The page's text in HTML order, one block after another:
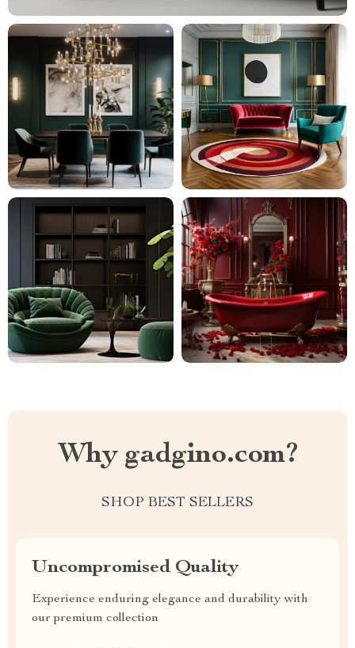
Why gadgino.com?
SHOP BEST SELLERS
Uncompromised Quality
Experience enduring elegance and durability with
our premium collection